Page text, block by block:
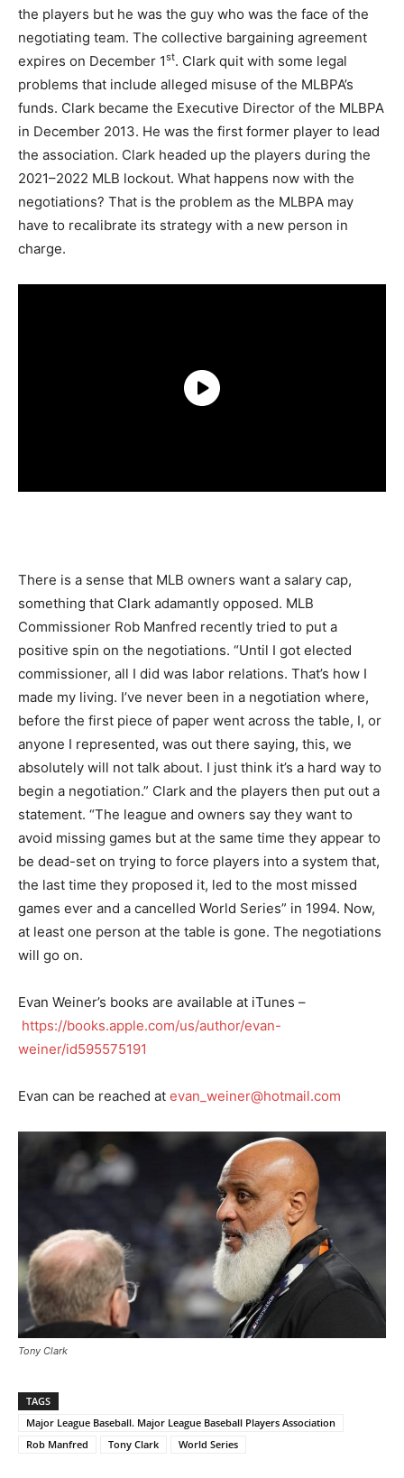
the players but he was the guy who was the face of the
negotiating team. The collective bargaining agreement
expires on December 1st. Clark quit with some legal
problems that include alleged misuse of the MLBPA’s
funds. Clark became the Executive Director of the MLBPA
in December 2013. He was the first former player to lead
the association. Clark headed up the players during the
2021–2022 MLB lockout. What happens now with the
negotiations? That is the problem as the MLBPA may
have to recalibrate its strategy with a new person in
charge.
There is a sense that MLB owners want a salary cap,
something that Clark adamantly opposed. MLB
Commissioner Rob Manfred recently tried to put a
positive spin on the negotiations. “Until I got elected
commissioner, all I did was labor relations. That’s how I
made my living. I’ve never been in a negotiation where,
before the first piece of paper went across the table, I, or
anyone I represented, was out there saying, this, we
absolutely will not talk about. I just think it’s a hard way to
begin a negotiation.” Clark and the players then put out a
statement. “The league and owners say they want to
avoid missing games but at the same time they appear to
be dead-set on trying to force players into a system that,
the last time they proposed it, led to the most missed
games ever and a cancelled World Series” in 1994. Now,
at least one person at the table is gone. The negotiations
will go on.
Evan Weiner’s books are available at iTunes –
https://books.apple.com/us/author/evan-
weiner/id595575191
Evan can be reached at evan_weiner@hotmail.com
Tony Clark
TAGS
Major League Baseball. Major League Baseball Players Association
Rob Manfred
Tony Clark World Series